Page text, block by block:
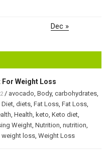
Dec »
For Weight Loss
/ avocado, Body, carbohydrates,
Diet, diets, Fat Loss, Fat Loss,
, Health, keto, Keto diet,
Weight, Nutrition, nutrition,
weight loss, Weight Loss